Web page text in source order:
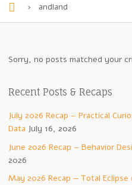
H
m
› andland
Sorry, no posts matched your
Recent Posts & Recaps
July 2026 Recap – Practical
Data July 16, 2026
June 2026 Recap – Behavior
2026
May 2026 Recap — Total